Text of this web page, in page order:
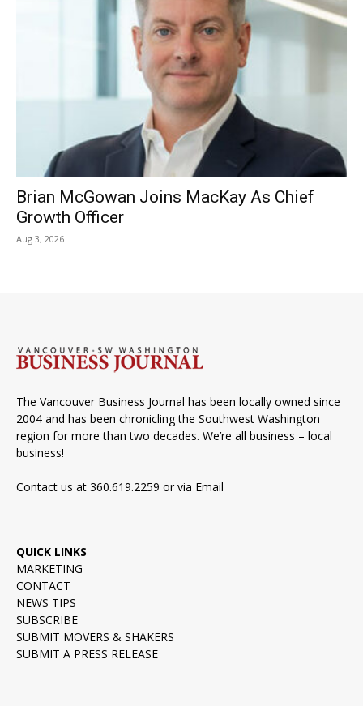
Brian McGowan Joins MacKay As Chief
Growth Officer
Aug 3, 2026
The Vancouver Business Journal has been locally owned since
2004 and has been chronicling the Southwest Washington
region for more than two decades. We’re all business – local
business!
Contact us at 360.619.2259 or via Email
QUICK LINKS
MARKETING
CONTACT
NEWS TIPS
SUBSCRIBE
SUBMIT MOVERS & SHAKERS
SUBMIT A PRESS RELEASE